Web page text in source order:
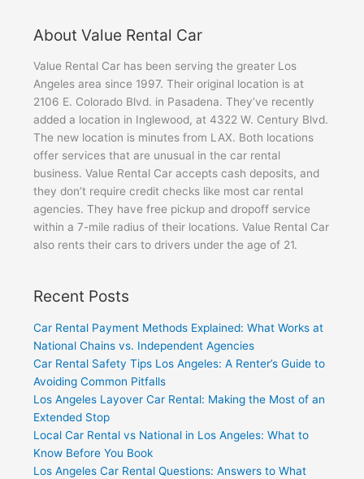
About Value Rental Car
Value Rental Car has been serving the greater Los
Angeles area since 1997. Their original location is at
2106 E. Colorado Blvd. in Pasadena. They’ve recently
added a location in Inglewood, at 4322 W. Century Blvd.
The new location is minutes from LAX. Both locations
offer services that are unusual in the car rental
business. Value Rental Car accepts cash deposits, and
they don’t require credit checks like most car rental
agencies. They have free pickup and dropoff service
within a 7-mile radius of their locations. Value Rental Car
also rents their cars to drivers under the age of 21.
Recent Posts
Car Rental Payment Methods Explained: What Works at
National Chains vs. Independent Agencies
Car Rental Safety Tips Los Angeles: A Renter’s Guide to
Avoiding Common Pitfalls
Los Angeles Layover Car Rental: Making the Most of an
Extended Stop
Local Car Rental vs National in Los Angeles: What to
Know Before You Book
Los Angeles Car Rental Questions: Answers to What